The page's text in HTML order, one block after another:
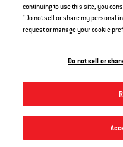
Privacy and Cookies Policy
Do Not Sell or Share My Information
continuing to use this site, you
"Do not sell or share my personal
request or manage your cookie
Do not sell or